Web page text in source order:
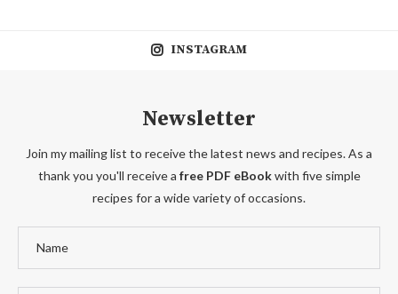
INSTAGRAM
Newsletter
Join my mailing list to receive the latest news and recipes. As a
thank you you'll receive a free PDF eBookwith five simple
recipes for a wide variety of occasions.